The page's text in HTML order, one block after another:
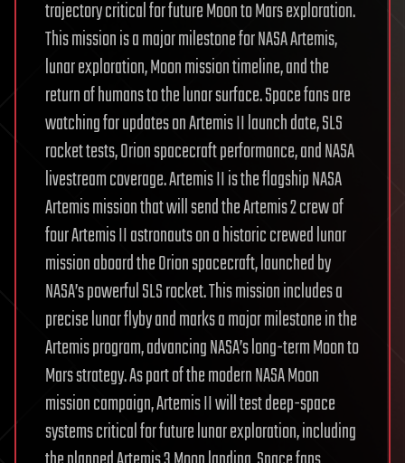
trajectory critical for future Moon to Mars exploration.
This mission is a major milestone for NASA Artemis,
lunar exploration, Moon mission timeline, and the
return of humans to the lunar surface. Space fans are
watching for updates on Artemis II launch date, SLS
rocket tests, Orion spacecraft performance, and NASA
livestream coverage. Artemis II is the flagship NASA
Artemis mission that will send the Artemis 2 crew of
four Artemis II astronauts on a historic crewed lunar
mission aboard the Orion spacecraft, launched by
NASA’s powerful SLS rocket. This mission includes a
precise lunar flyby and marks a major milestone in the
Artemis program, advancing NASA’s long-term Moon to
Mars strategy. As part of the modern NASA Moon
mission campaign, Artemis II will test deep-space
systems critical for future lunar exploration, including